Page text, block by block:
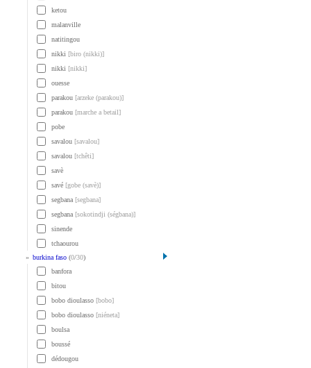
ketou
malanville
natitingou
nikki [biro (nikki)]
nikki [nikki]
ouesse
parakou [arzeke (parakou)]
parakou [marche a betail]
pobe
savalou [savalou]
savalou [tchêti]
savè
savé [gobe (savè)]
segbana [segbana]
segbana [sokotindji (ségbana)]
sinende
tchaourou
» burkina faso (0/30)
banfora
bitou
bobo dioulasso [bobo]
bobo dioulasso [niéneta]
boulsa
boussé
dédougou